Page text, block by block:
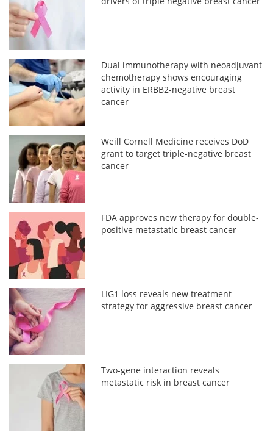
Dual immunotherapy with neoadjuvant
chemotherapy shows encouraging
activity in ERBB2-negative breast
cancer
Weill Cornell Medicine receives DoD
grant to target triple-negative breast
cancer
FDA approves new therapy for double-
positive metastatic breast cancer
LIG1 loss reveals new treatment
strategy for aggressive breast cancer
Two-gene interaction reveals
metastatic risk in breast cancer